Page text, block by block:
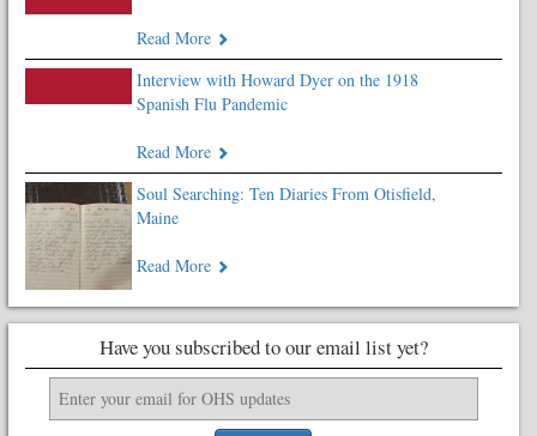
Read More
Interview with Howard Dyer on the 1918
Spanish Flu Pandemic
Read More
Soul Searching: Ten Diaries From Otisfield,
Maine
Read More
Have you subscribed to our email list yet?